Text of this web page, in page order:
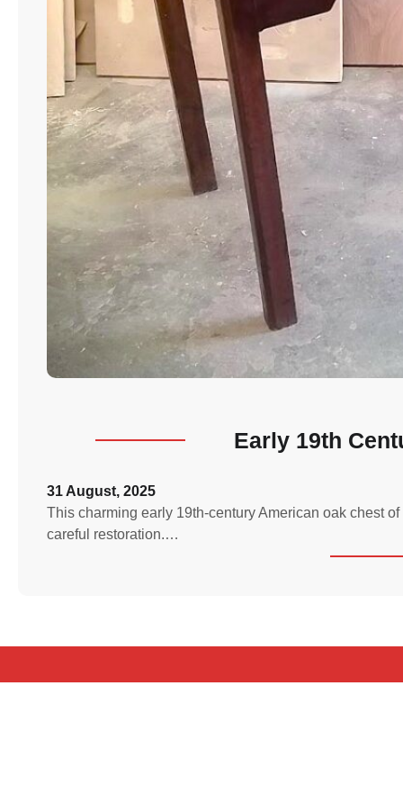
Early 19th
31 August, 2025
This charming early 19th-century American oak chest
careful restoration.…